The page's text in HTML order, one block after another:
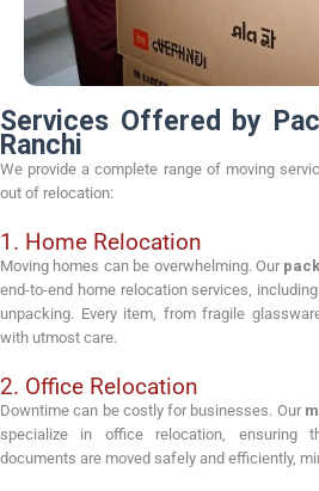
Services Offered by
Ranchi
We provide a complete range of moving
out of relocation:
1. Home Relocation
Moving homes can be overwhelming. Our
end-to-end home relocation services,
unpacking. Every item, from fragile
with utmost care.
2. Office Relocation
Downtime can be costly for businesses. Our
specialize in office relocation, ensuring
documents are moved safely and efficiently,